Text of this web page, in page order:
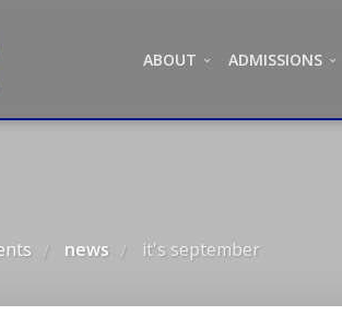
ABOUT ADMISSIONS
/ news / it's september